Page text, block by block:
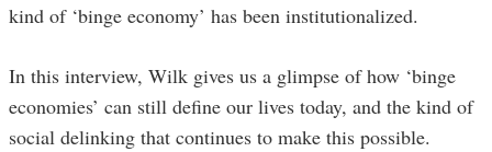
kind of ‘binge economy’ has been institutionalized.
In this interview, Wilk gives us a glimpse of how ‘binge
economies’ can still define our lives today, and the kind of
social delinking that continues to make this possible.